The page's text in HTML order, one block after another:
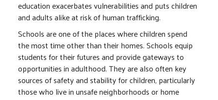
education exacerbates vulnerabilities and puts children
and adults alike at risk of human trafficking.
Schools are one of the places where children spend
the most time other than their homes. Schools equip
students for their futures and provide gateways to
opportunities in adulthood. They are also often key
sources of safety and stability for children, particularly
those who live in unsafe neighborhoods or home